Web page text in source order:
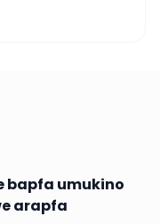
bapfa umukino
arapfa